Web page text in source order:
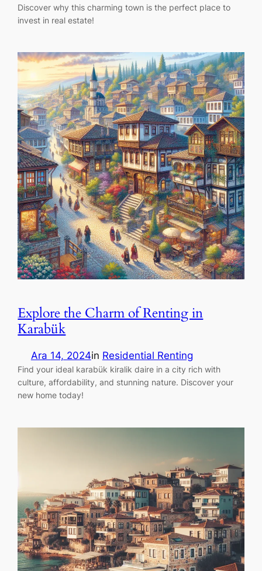
Discover why this charming town is the perfect place to
invest in real estate!
Explore the Charm of Renting in
Karabük
Ara 14, 2024in Residential Renting
Find your ideal karabük kiralik daire in a city rich with
culture, affordability, and stunning nature. Discover your
new home today!